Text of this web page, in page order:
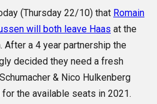
(Thursday 22/10) that Romain
will both leave Haas at the
a 4 year partnership the
decided they need a fresh
& Nico Hulkenberg
the available seats in 2021.